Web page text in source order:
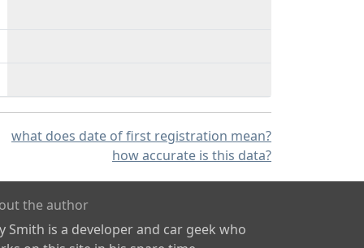
what does date of first registration mean?
how accurate is this data?
the author
Smith is a developer and car geek who